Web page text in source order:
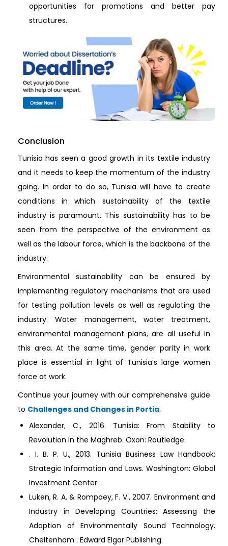
opportunities for promotions and better pay
structures.
Conclusion
Tunisia has seen a good growth in its textile industry
and it needs to keep the momentum of the industry
going. In order to do so, Tunisia will have to create
conditions in which sustainability of the textile
industry is paramount. This sustainability has to be
seen from the perspective of the environment as
well as the labour force, which is the backbone of the
industry.
Environmental sustainability can be ensured by
implementing regulatory mechanisms that are used
for testing pollution levels as well as regulating the
industry. Water management, water treatment,
environmental management plans, are all useful in
this area. At the same time, gender parity in work
place is essential in light of Tunisia’s large women
force at work.
Continue your journey with our comprehensive guide
to Challenges and Changes in Portia.
Alexander, C., 2016. Tunisia: From Stability to
Revolution in the Maghreb. Oxon: Routledge.
. I. B. P. U., 2013. Tunisia Business Law Handbook:
Strategic Information and Laws. Washington: Global
Investment Center.
Luken, R. A. & Rompaey, F. V., 2007. Environment and
Industry in Developing Countries: Assessing the
Adoption of Environmentally Sound Technology.
Cheltenham : Edward Elgar Publishing.